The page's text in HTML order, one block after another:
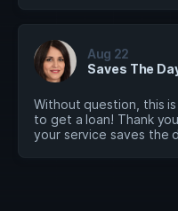
Aug 22
Saves The
Without question, this
to get a loan! Thank
your service saves the